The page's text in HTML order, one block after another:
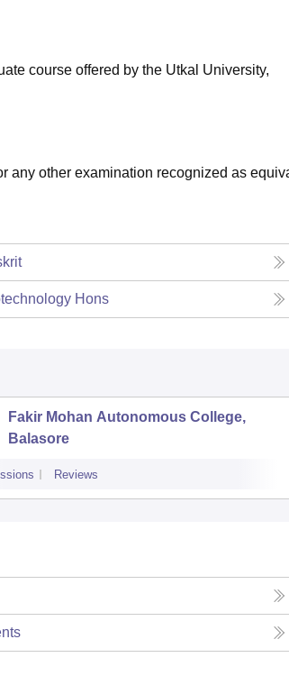
course offered by the Utkal University,
any other examination recognized as
Hons
Fakir Mohan Autonomous College,
Balasore
Reviews